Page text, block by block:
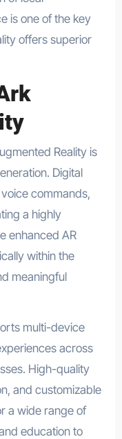
is one of the key
offers superior
Reality is
Digital
commands,
a highly
enhanced AR
within the
meaningful
multi-device
across
High-quality
and customizable
a wide range of
education to